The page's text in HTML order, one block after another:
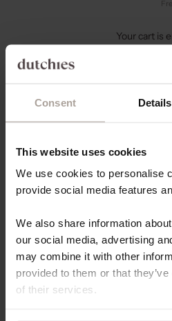
Consent Details
This website uses cookies
We use cookies to personalise
provide social media features
We also share information
our social media, advertising
may combine it with other
provided to them or that
of their services.
Your cart is
COLLAB WITH US